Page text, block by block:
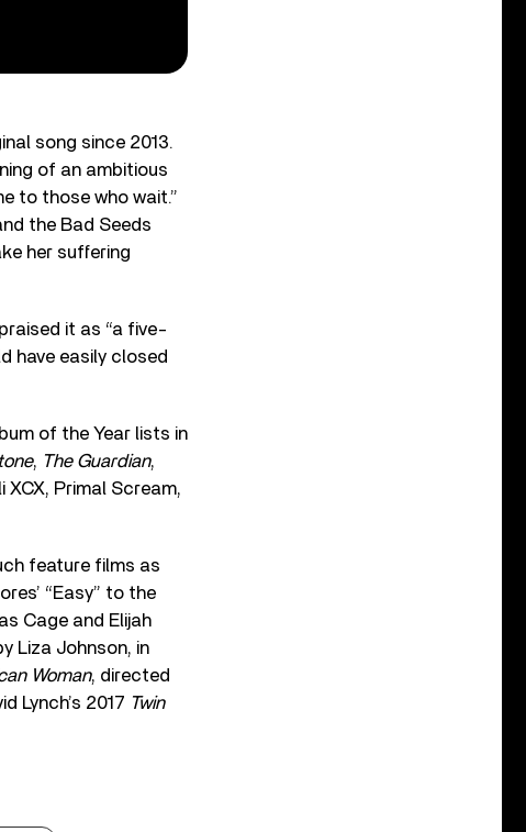
song since 2013.
of an ambitious
to those who wait.”
the Bad Seeds
her suffering
it as “a five-
have easily closed
of the Year lists in
, The Guardian,
Primal Scream,
feature films as
“Easy” to the
Cage and Elijah
Liza Johnson, in
Woman, directed
Lynch’s 2017 Twin